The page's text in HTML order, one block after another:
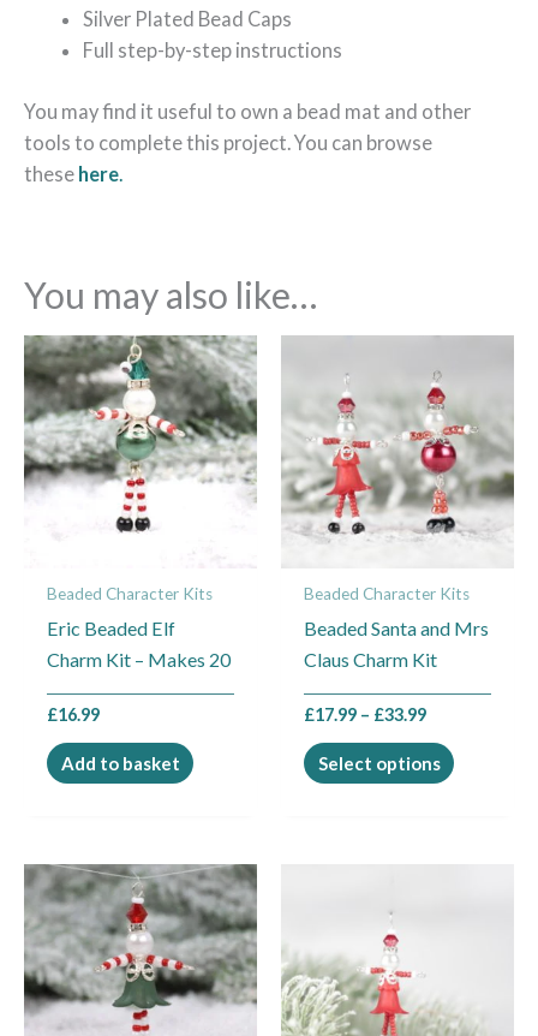
Silver Plated Bead Caps
Full step-by-step instructions
You may find it useful to own a bead mat and other
tools to complete this project. You can browse
these here
You may also like…
Beaded Character Kits
Eric Beaded Elf
Charm Kit – Makes 20
£16.99
Add to basket
Beaded Character Kits
Beaded Santa and Mrs
Claus Charm Kit
£17.99 – £33.99
£17.99
through
£33.99
Select options
has
multiple
variants.
The
options
be
chosen
the
page